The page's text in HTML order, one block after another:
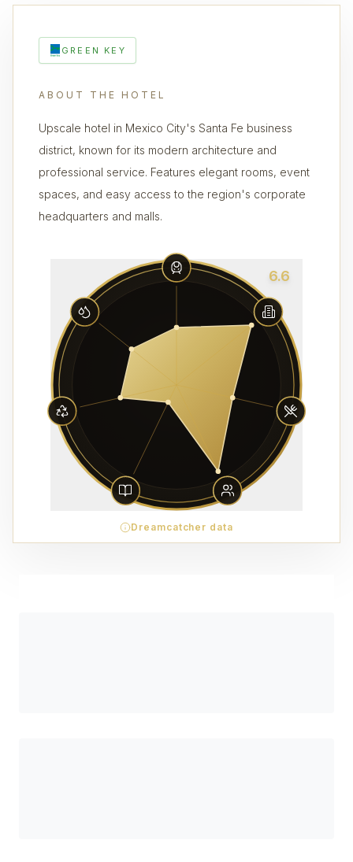
GREEN KEY
ABOUT THE HOTEL
Upscale hotel in Mexico City's Santa Fe business
district, known for its modern architecture and
professional service. Features elegant rooms, event
spaces, and easy access to the region's corporate
headquarters and malls.
6.6
Dreamcatcher data